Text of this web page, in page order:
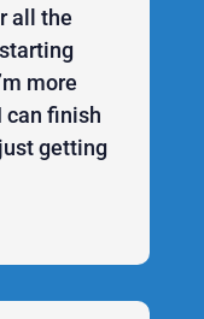
all the
more
can finish
getting